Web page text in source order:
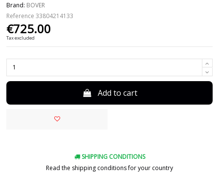
Brand: BOVER
Reference 33804214133
€725.00
Tax excluded
Add to cart
SHIPPING CONDITIONS
Read the shipping conditions for your country